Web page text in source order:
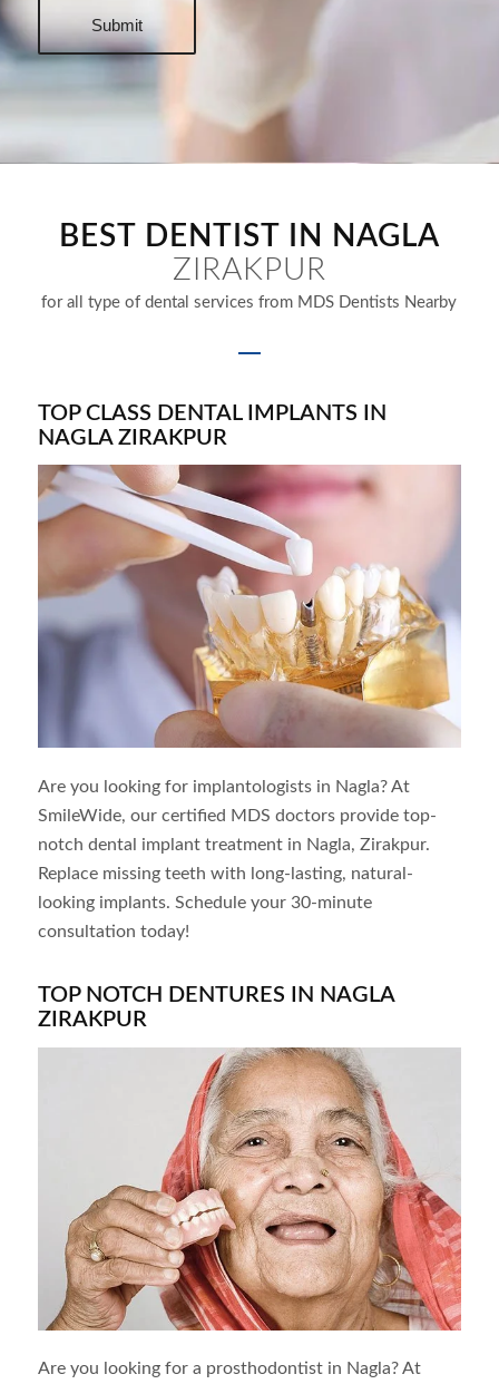
BEST DENTIST IN NAGLA
ZIRAKPUR
for all type of dental services from MDS Dentists Nearby
TOP CLASS DENTAL IMPLANTS IN
NAGLA ZIRAKPUR
Are you looking for implantologists in Nagla? At
SmileWide, our certified MDS doctors provide top-
notch dental implant treatment in Nagla, Zirakpur.
Replace missing teeth with long-lasting, natural-
looking implants. Schedule your 30-minute
consultation today!
TOP NOTCH DENTURES IN NAGLA
ZIRAKPUR
Are you looking for a prosthodontist in Nagla? At